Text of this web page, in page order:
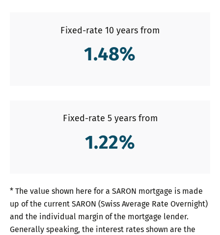
Fixed-rate 10 years from
1.48%
Fixed-rate 5 years from
1.22%
* The value shown here for a SARON mortgage is made
up of the current SARON (Swiss Average Rate Overnight)
and the individual margin of the mortgage lender.
Generally speaking, the interest rates shown are the